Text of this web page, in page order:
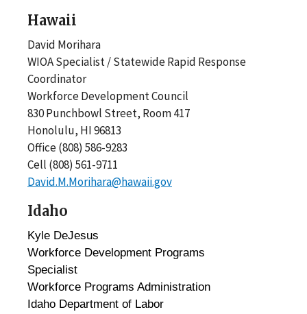
Hawaii
David Morihara
WIOA Specialist / Statewide Rapid Response
Coordinator
Workforce Development Council
830 Punchbowl Street, Room 417
Honolulu, HI 96813
Office (808) 586-9283
Cell (808) 561-9711
David.M.Morihara@hawaii.gov
Idaho
Kyle DeJesus
Workforce Development Programs
Specialist
Workforce Programs Administration
Idaho Department of Labor